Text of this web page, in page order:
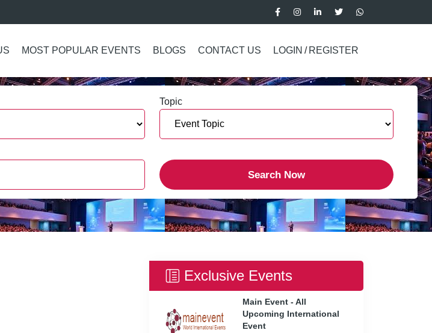
MOST POPULAR EVENTS BLOGS CONTACT US LOGIN / REGISTER
Topic
Exclusive Events
Main Event - All
Upcoming International
Event